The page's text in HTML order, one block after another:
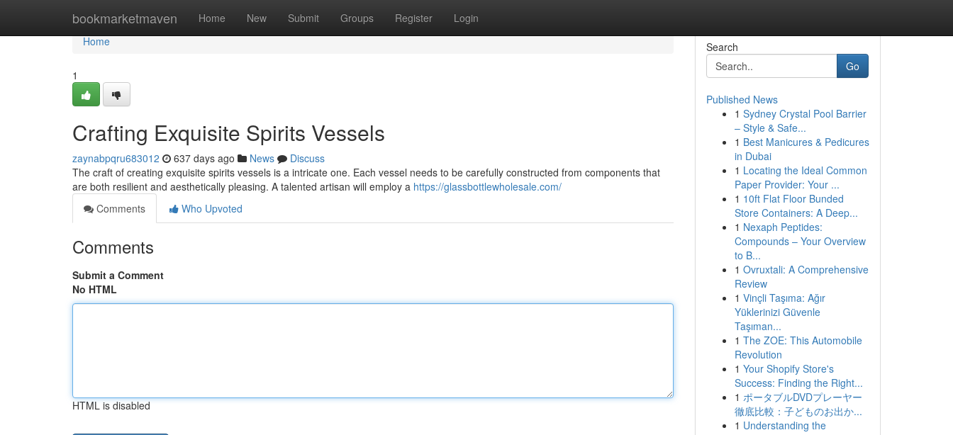
bookmarketmaven Home New Submit Groups Register Login
Home
Home
1
Crafting Exquisite Spirits Vessels
zaynabpqru683012 637 days ago News
Discuss
The craft of creating exquisite spirits vessels is a intricate one. Each vessel needs to be carefully constructed from components that
are both resilient and aesthetically pleasing. A talented artisan will employ a https://glassbottlewholesale.com/
Comments
Who Upvoted
Comments
Submit a Comment
No HTML
HTML is disabled
Search
Go
Published News
1 Sydney Crystal Pool Barrier
– Style & Safe...
1 Best Manicures & Pedicures
in Dubai
1 Locating the Ideal Common
Paper Provider: Your ...
1 10ft Flat Floor Bunded
Store Containers: A Deep...
1 Nexaph Peptides:
Compounds – Your Overview
to B...
1 Ovruxtali: A Comprehensive
Review
1 Vinçli Taşıma: Ağır
Yüklerinizi Güvenle
Taşıman...
1 The ZOE: This Automobile
Revolution
1 Your Shopify Store's
Success: Finding the Right...
1 ポータブルDVDプレーヤー
徹底比較：子どものお出か...
1 Understanding the